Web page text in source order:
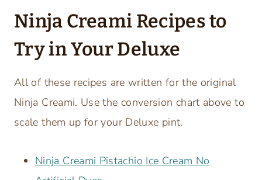
Ninja Creami Recipes to
Try in Your Deluxe
All of these recipes are written for the original
Ninja Creami. Use the conversion chart above to
scale them up for your Deluxe pint.
Ninja Creami Pistachio Ice Cream No